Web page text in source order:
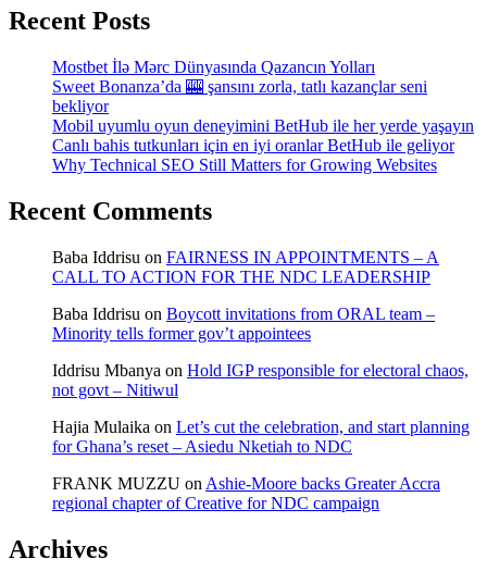
Recent Posts
Mostbet İlə Mərc Dünyasında Qazancın Yolları
Sweet Bonanza’da 🎰 şansını zorla, tatlı kazançlar seni
bekliyor
Mobil uyumlu oyun deneyimini BetHub ile her yerde yaşayın
Canlı bahis tutkunları için en iyi oranlar BetHub ile geliyor
Why Technical SEO Still Matters for Growing Websites
Recent Comments
Baba Iddrisu on FAIRNESS IN APPOINTMENTS – A
CALL TO ACTION FOR THE NDC LEADERSHIP
Baba Iddrisu on Boycott invitations from ORAL team –
Minority tells former gov’t appointees
Iddrisu Mbanya on Hold IGP responsible for electoral chaos,
not govt – Nitiwul
Hajia Mulaika on Let’s cut the celebration, and start planning
for Ghana’s reset – Asiedu Nketiah to NDC
FRANK MUZZU on Ashie-Moore backs Greater Accra
regional chapter of Creative for NDC campaign
Archives